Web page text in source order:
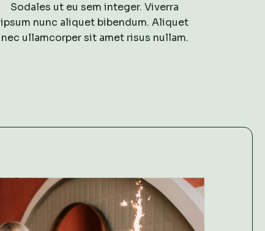
Sodales ut eu sem integer. Viverra
ipsum nunc aliquet bibendum. Aliquet
nec ullamcorper sit amet risus nullam.